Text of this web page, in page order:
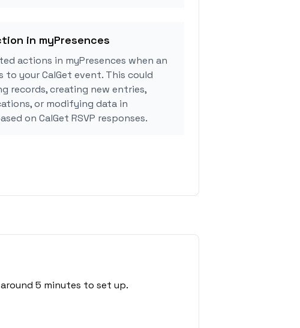
in myPresences
actions in myPresences when an
to your CalGet event. This could
records, creating new entries,
or modifying data in
on CalGet RSVP responses.
5 minutes to set up.